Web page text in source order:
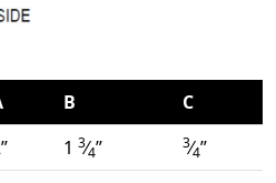
B
C
1 3⁄4” 3⁄4”